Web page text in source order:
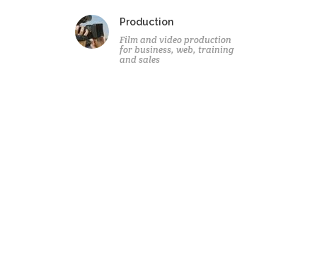
Production
Film and video production
for business, web, training
and sales